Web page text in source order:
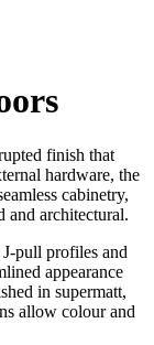
finish that
hardware, the
cabinetry,
and architectural.
pull profiles and
appearance
in supermatt,
allow colour and